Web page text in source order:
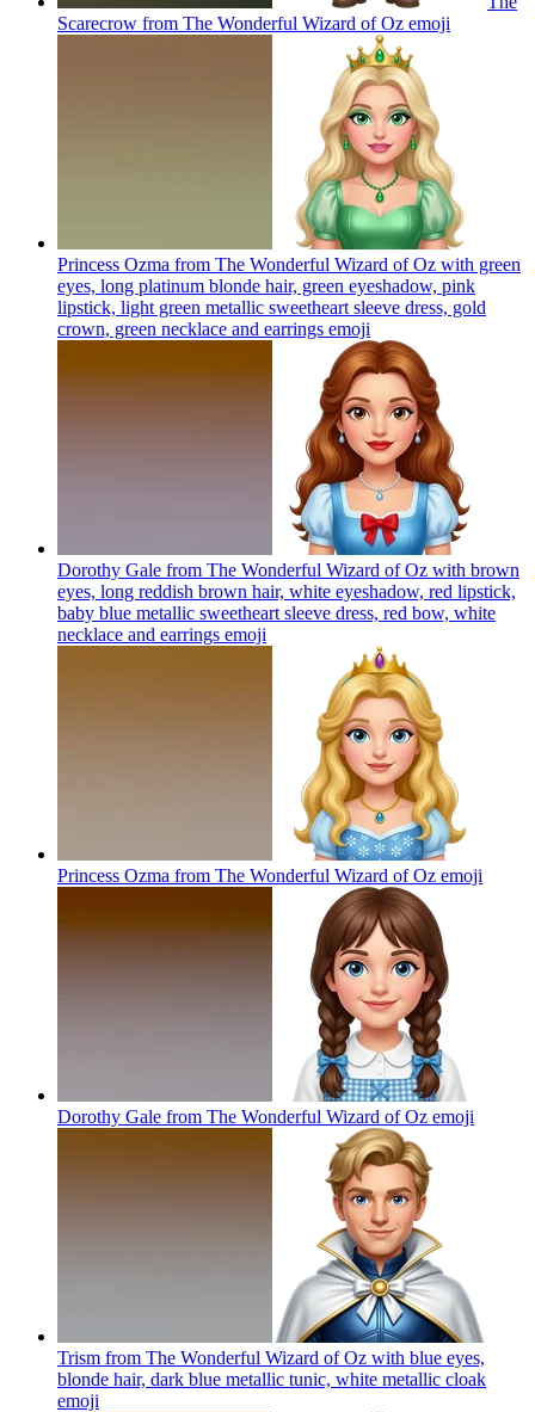
Scarecrow from The Wonderful Wizard of Oz emoji
Princess Ozma from The Wonderful Wizard of Oz with green
eyes, long platinum blonde hair, green eyeshadow, pink
lipstick, light green metallic sweetheart sleeve dress, gold
crown, green necklace and earrings emoji
Dorothy Gale from The Wonderful Wizard of Oz with brown
eyes, long reddish brown hair, white eyeshadow, red lipstick,
baby blue metallic sweetheart sleeve dress, red bow, white
necklace and earrings emoji
Princess Ozma from The Wonderful Wizard of Oz emoji
Dorothy Gale from The Wonderful Wizard of Oz emoji
Trism from The Wonderful Wizard of Oz with blue eyes,
blonde hair, dark blue metallic tunic, white metallic cloak
emoji